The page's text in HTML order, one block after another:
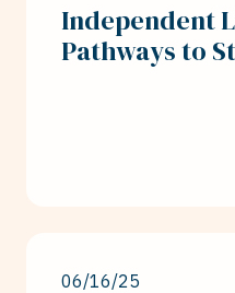
Independent
Pathways to
06/16/25